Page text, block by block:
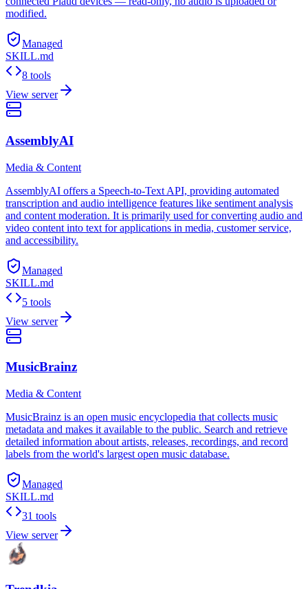
modified.
Managed
SKILL.md
8 tools
View server
AssemblyAI
Media & Content
AssemblyAI offers a Speech-to-Text API, providing automated
transcription and audio intelligence features like sentiment analysis
and content moderation. It is primarily used for converting audio and
video content into text for applications in media, customer service,
and accessibility.
Managed
SKILL.md
5 tools
View server
MusicBrainz
Media & Content
MusicBrainz is an open music encyclopedia that collects music
metadata and makes it available to the public. Search and retrieve
detailed information about artists, releases, recordings, and record
labels from the world's largest open music database.
Managed
SKILL.md
31 tools
View server